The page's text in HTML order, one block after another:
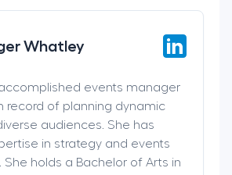
Whatley
events manager
record of planning dynamic
audiences. She has
in strategy and events
holds a Bachelor of Arts in